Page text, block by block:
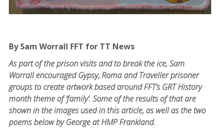
By Sam Worrall FFT for TT News
As part of the prison visits and to break the ice, Sam
Worrall encouraged Gypsy, Roma and Traveller prisoner
groups to create artwork based around FFT’s GRT History
month theme of ‘family’. Some of the results of that are
shown in the images used in this article, as well as the two
poems below by George at HMP Frankland.